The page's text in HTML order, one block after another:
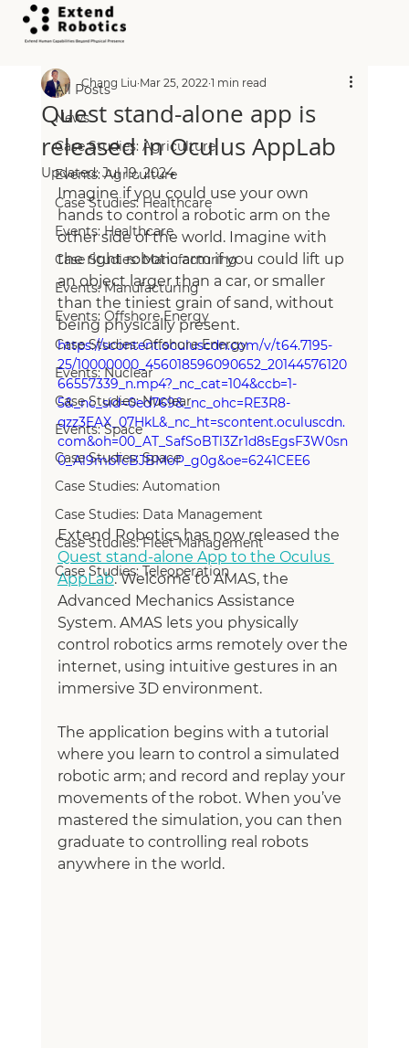
All Posts
News
Case Studies: Agriculture
Events: Agriculture
Case Studies: Healthcare
Events: Healthcare
Case Studies: Manufacturing
Events: Manufacturing
Events: Offshore Energy
Case Studies: Offshore Energy
Events: Nuclear
Case Studies: Nuclear
Events: Space
Case Studies: Space
Case Studies: Automation
Case Studies: Data Management
Case Studies: Fleet Management
Case Studies: Teleoperation
Quest stand-alone app is
released in Oculus AppLab
Chang Liu Mar 25, 2022 1 min read
Updated:Jul 19, 2024
Imagine if you could use your own
hands to control a robotic arm on the
other side of the world. Imagine with
the right robotic arm if you could lift up
an object larger than a car, or smaller
than the tiniest grain of sand, without
being physically present.
https://scontent.oculuscdn.com/v/t64.7195-
25/10000000_456018596090652_20144576120
66557339_n.mp4?_nc_cat=104&ccb=1-
5&_nc_sid=0ed769&_nc_ohc=RE3R8-
qzz3EAX_07HkL&_nc_ht=scontent.oculuscdn.
com&oh=00_AT_SafSoBTl3Zr1d8sEgsF3W0sn
0_Al9mbTcBJBMoP_g0g&oe=6241CEE6
Extend Robotics has now released the
Quest stand-alone App to the Oculus
AppLab. Welcome to AMAS, the
Advanced Mechanics Assistance
System. AMAS lets you physically
control robotics arms remotely over the
internet, using intuitive gestures in an
immersive 3D environment.
The application begins with a tutorial
where you learn to control a simulated
robotic arm; and record and replay your
movements of the robot. When you’ve
mastered the simulation, you can then
graduate to controlling real robots
anywhere in the world.